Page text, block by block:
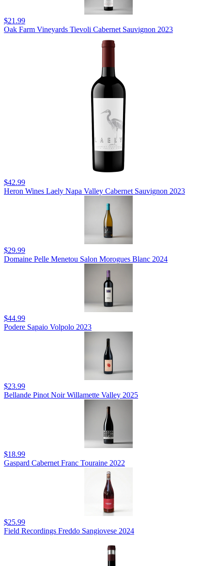
$21.99
Oak Farm Vineyards Tievoli Cabernet Sauvignon 2023
$42.99
Heron Wines Laely Napa Valley Cabernet Sauvignon 2023
$29.99
Domaine Pelle Menetou Salon Morogues Blanc 2024
$44.99
Podere Sapaio Volpolo 2023
$23.99
Bellande Pinot Noir Willamette Valley 2025
$18.99
Gaspard Cabernet Franc Touraine 2022
$25.99
Field Recordings Freddo Sangiovese 2024